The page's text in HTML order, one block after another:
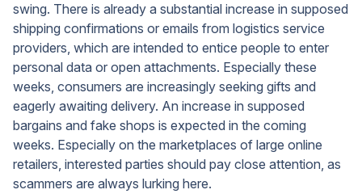
swing. There is already a substantial increase in supposed
shipping confirmations or emails from logistics service
providers, which are intended to entice people to enter
personal data or open attachments. Especially these
weeks, consumers are increasingly seeking gifts and
eagerly awaiting delivery. An increase in supposed
bargains and fake shops is expected in the coming
weeks. Especially on the marketplaces of large online
retailers, interested parties should pay close attention, as
scammers are always lurking here.